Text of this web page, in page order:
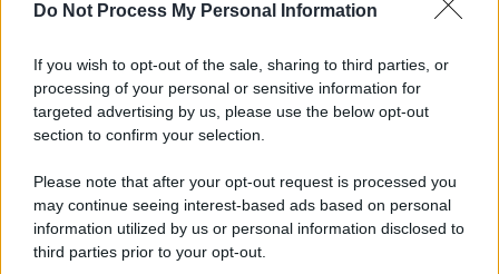
Do Not Process My Personal Information
If you wish to opt-out of the sale, sharing to third parties, or
processing of your personal or sensitive information for
targeted advertising by us, please use the below opt-out
section to confirm your selection.
Please note that after your opt-out request is processed you
may continue seeing interest-based ads based on personal
information utilized by us or personal information disclosed to
third parties prior to your opt-out.